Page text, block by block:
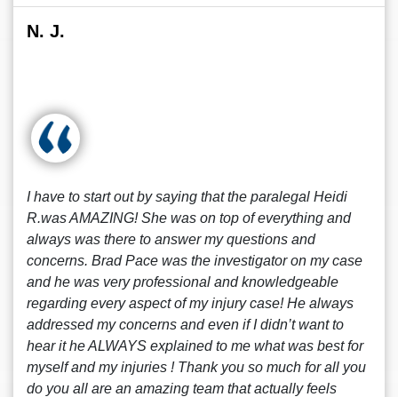
N. J.
I have to start out by saying that the paralegal Heidi
R.was AMAZING! She was on top of everything and
always was there to answer my questions and
concerns. Brad Pace was the investigator on my case
and he was very professional and knowledgeable
regarding every aspect of my injury case! He always
addressed my concerns and even if I didn’t want to
hear it he ALWAYS explained to me what was best for
myself and my injuries ! Thank you so much for all you
do you all are an amazing team that actually feels